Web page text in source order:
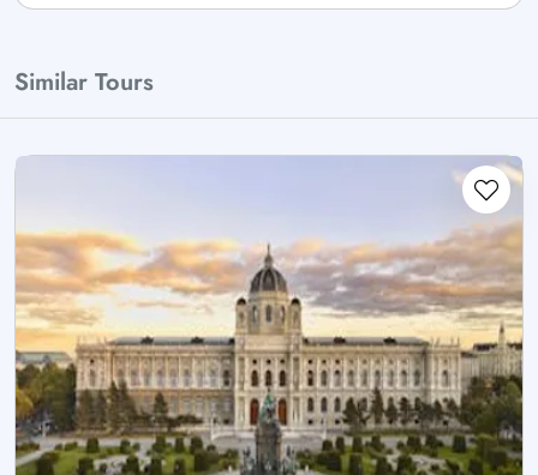
Similar Tours